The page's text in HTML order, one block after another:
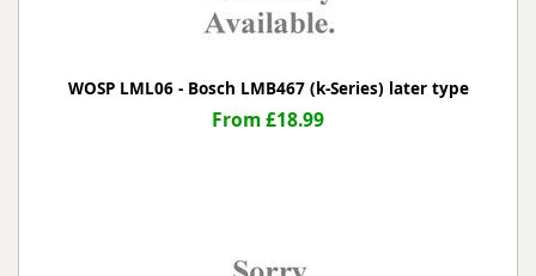
WOSP LML06 - Bosch LMB467 (k-Series) later type
From £18.99